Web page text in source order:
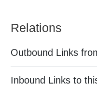
Relations
Outbound Links
Inbound Links to